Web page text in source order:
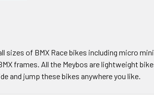
sizes of BMX Race bikes including micro
frames. All the Meybos are lightweight
and jump these bikes anywhere you like.